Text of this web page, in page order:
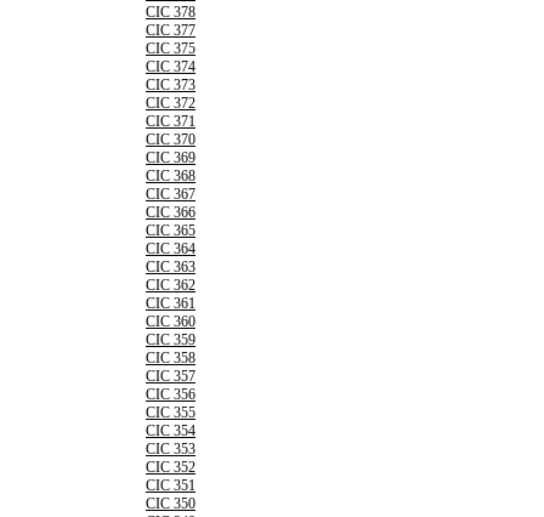
CIC 378
CIC 377
CIC 375
CIC 374
CIC 373
CIC 372
CIC 371
CIC 370
CIC 369
CIC 368
CIC 367
CIC 366
CIC 365
CIC 364
CIC 363
CIC 362
CIC 361
CIC 360
CIC 359
CIC 358
CIC 357
CIC 356
CIC 355
CIC 354
CIC 353
CIC 352
CIC 351
CIC 350